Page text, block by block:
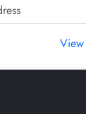
View